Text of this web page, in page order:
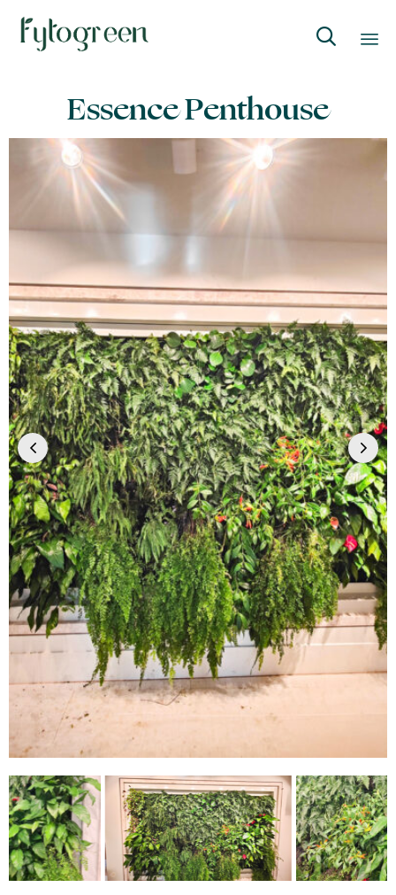

to
content
Essence Penthouse